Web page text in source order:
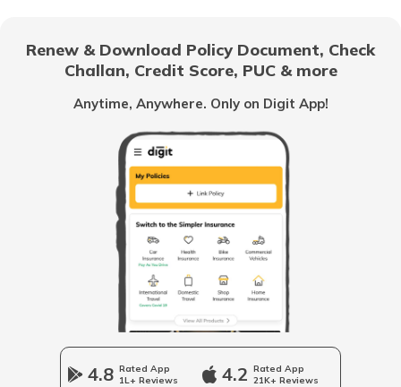
Pradhan Mantri Krishi Sinchayee Yojana
PM AASHA Scheme
Dairy Entrepreneurship Development
Scheme
Beti Bachao Beti Padhao Yojana
Renew & Download Policy Document, Check
Challan, Credit Score, PUC & more
Anytime, Anywhere. Only on Digit App!
4.8 Rated App
1L+ Reviews
4.2 Rated App
21K+ Reviews